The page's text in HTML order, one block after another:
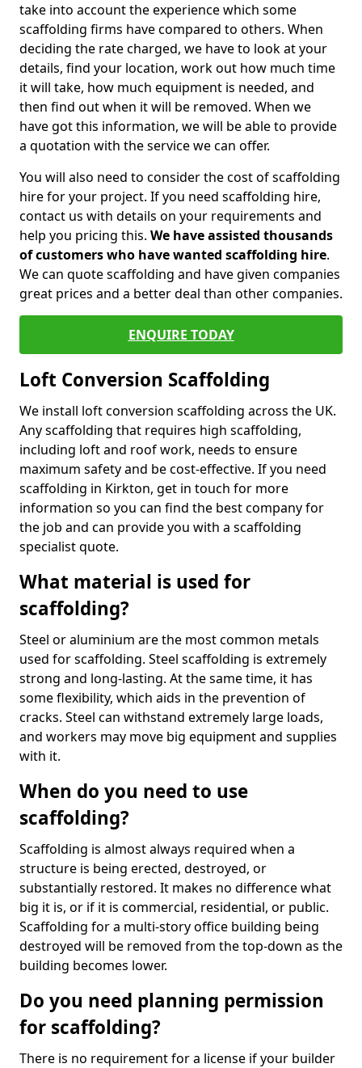
take into account the experience which some
scaffolding firms have compared to others. When
deciding the rate charged, we have to look at your
details, find your location, work out how much time
it will take, how much equipment is needed, and
then find out when it will be removed. When we
have got this information, we will be able to provide
a quotation with the service we can offer.
You will also need to consider the cost of scaffolding
hire for your project. If you need scaffolding hire,
contact us with details on your requirements and
help you pricing this. We have assisted thousands
of customers who have wanted scaffolding hire.
We can quote scaffolding and have given companies
great prices and a better deal than other companies.
ENQUIRE TODAY
Loft Conversion Scaffolding
We install loft conversion scaffolding across the UK.
Any scaffolding that requires high scaffolding,
including loft and roof work, needs to ensure
maximum safety and be cost-effective. If you need
scaffolding in Kirkton, get in touch for more
information so you can find the best company for
the job and can provide you with a scaffolding
specialist quote.
What material is used for
scaffolding?
Steel or aluminium are the most common metals
used for scaffolding. Steel scaffolding is extremely
strong and long-lasting. At the same time, it has
some flexibility, which aids in the prevention of
cracks. Steel can withstand extremely large loads,
and workers may move big equipment and supplies
with it.
When do you need to use
scaffolding?
Scaffolding is almost always required when a
structure is being erected, destroyed, or
substantially restored. It makes no difference what
big it is, or if it is commercial, residential, or public.
Scaffolding for a multi-story office building being
destroyed will be removed from the top-down as the
building becomes lower.
Do you need planning permission
for scaffolding?
There is no requirement for a license if your builder